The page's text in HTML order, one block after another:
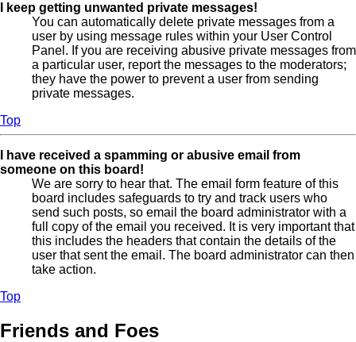
I keep getting unwanted private messages!
You can automatically delete private messages from a
user by using message rules within your User Control
Panel. If you are receiving abusive private messages from
a particular user, report the messages to the moderators;
they have the power to prevent a user from sending
private messages.
Top
I have received a spamming or abusive email from
someone on this board!
We are sorry to hear that. The email form feature of this
board includes safeguards to try and track users who
send such posts, so email the board administrator with a
full copy of the email you received. It is very important that
this includes the headers that contain the details of the
user that sent the email. The board administrator can then
take action.
Top
Friends and Foes